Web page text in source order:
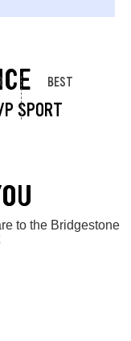
P SPORT
BEST
to the Bridgestone